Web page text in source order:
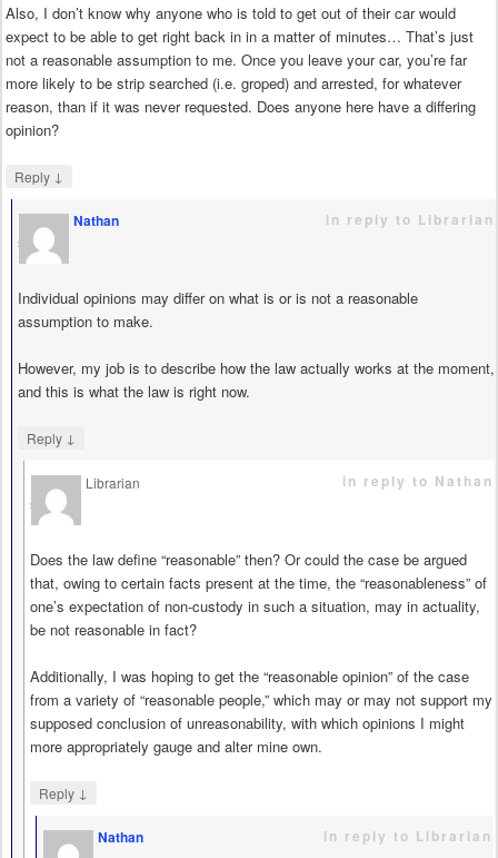
Also, I don’t know why anyone who is told to get out of their car would
expect to be able to get right back in in a matter of minutes… That’s just
not a reasonable assumption to me. Once you leave your car, you’re far
more likely to be strip searched (i.e. groped) and arrested, for whatever
reason, than if it was never requested. Does anyone here have a differing
opinion?
Reply ↓
Nathan
says
in reply to Librarian
Individual opinions may differ on what is or is not a reasonable
assumption to make.
However, my job is to describe how the law actually works at the moment,
and this is what the law is right now.
Reply ↓
Librarian
says
in reply to Nathan
Does the law define “reasonable” then? Or could the case be argued
that, owing to certain facts present at the time, the “reasonableness” of
one’s expectation of non-custody in such a situation, may in actuality,
be not reasonable in fact?
Additionally, I was hoping to get the “reasonable opinion” of the case
from a variety of “reasonable people,” which may or may not support my
supposed conclusion of unreasonability, with which opinions I might
more appropriately gauge and alter mine own.
Reply ↓
Nathan in reply to Librarian